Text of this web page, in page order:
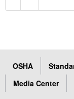
OSHA
Media Center